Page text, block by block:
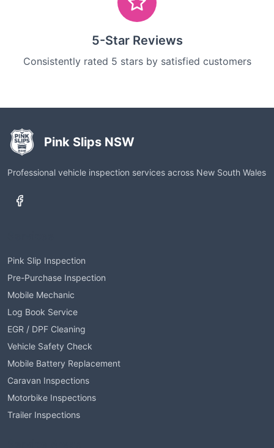
5-Star Reviews
Consistently rated 5 stars by satisfied customers
Pink Slips NSW
Professional vehicle inspection services across New South Wales
Pink Slip Inspection
Pre-Purchase Inspection
Mobile Mechanic
Log Book Service
EGR / DPF Cleaning
Vehicle Safety Check
Mobile Battery Replacement
Caravan Inspections
Motorbike Inspections
Trailer Inspections